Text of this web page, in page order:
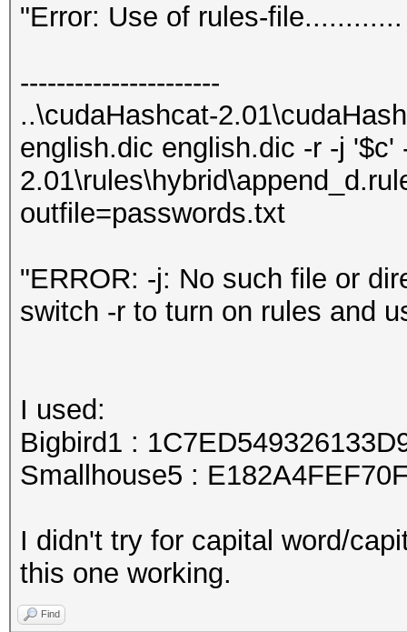
"Error: Use of rules-
----------------------
..\cudaHashcat-
english.dic english.dic -r -j '$c'
outfile=passwords.txt
"ERROR: -j: No such file or
switch -r to turn on rules and
I used:
Bigbird1 :
Smallhouse5 :
I didn't try for capital word/
this one working.
Find